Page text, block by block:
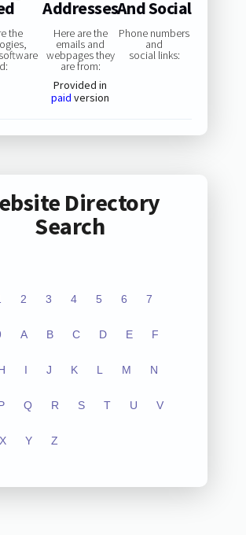
the
Addresses
Here are the
emails and
webpages they
are from:
Provided in
paid version
And Social
Phone numbers
and
social links:
Directory
Search
2 3 4 5 6 7
A B C D E F
I J K L M N
Q R S T U V
X Y Z